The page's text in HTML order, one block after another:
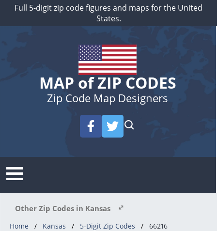
Full 5-digit zip code figures and maps for the United
States.
MAP of ZIP CODES
Zip Code Map Designers
Other Zip Codes in Kansas
Home Kansas 5-Digit Zip Codes 66216